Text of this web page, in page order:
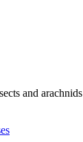
and arachnids